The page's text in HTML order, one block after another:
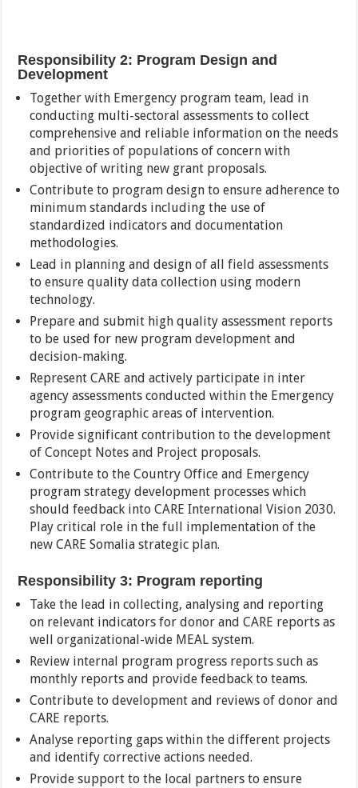
Responsibility 2: Program Design and
Development
Together with Emergency program team, lead in
conducting multi-sectoral assessments to collect
comprehensive and reliable information on the needs
and priorities of populations of concern with
objective of writing new grant proposals.
Contribute to program design to ensure adherence to
minimum standards including the use of
standardized indicators and documentation
methodologies.
Lead in planning and design of all field assessments
to ensure quality data collection using modern
technology.
Prepare and submit high quality assessment reports
to be used for new program development and
decision-making.
Represent CARE and actively participate in inter
agency assessments conducted within the Emergency
program geographic areas of intervention.
Provide significant contribution to the development
of Concept Notes and Project proposals.
Contribute to the Country Office and Emergency
program strategy development processes which
should feedback into CARE International Vision 2030.
Play critical role in the full implementation of the
new CARE Somalia strategic plan.
Responsibility 3: Program reporting
Take the lead in collecting, analysing and reporting
on relevant indicators for donor and CARE reports as
well organizational-wide MEAL system.
Review internal program progress reports such as
monthly reports and provide feedback to teams.
Contribute to development and reviews of donor and
CARE reports.
Analyse reporting gaps within the different projects
and identify corrective actions needed.
Provide support to the local partners to ensure